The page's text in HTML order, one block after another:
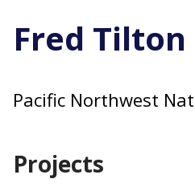
Fred Tilton
Pacific Northwest
Projects